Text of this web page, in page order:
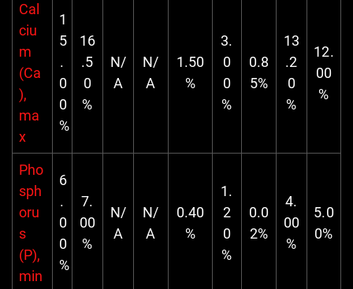
Cal
ciu
m
(Ca
),
ma
x
1
5
.
0
0
%
16
.5
0
%
N/
A
N/
A
1.50
%
3.
0
0
%
0.8
5%
13
.2
0
%
12.
00
%
Pho
sph
oru
s
(P),
min
6
.
0
0
%
7.
00
%
N/
A
N/
A
0.40
%
1.
2
0
%
0.0
2%
4.
00
%
5.0
0%